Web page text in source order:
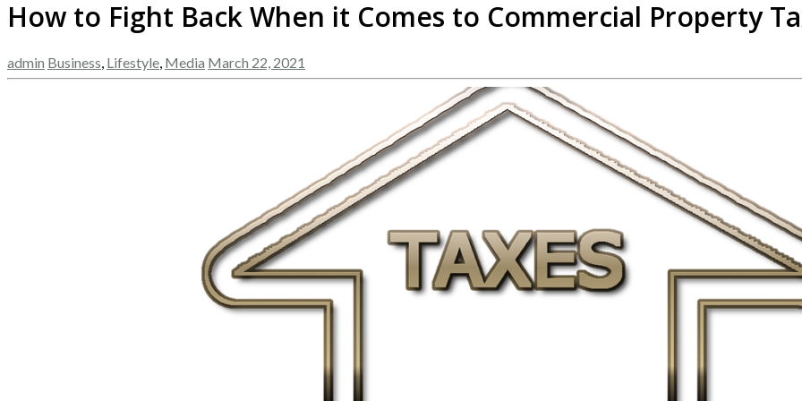
How to Fight Back When it Comes to Commercial Property
admin Business Lifestyle Media March 22, 2021